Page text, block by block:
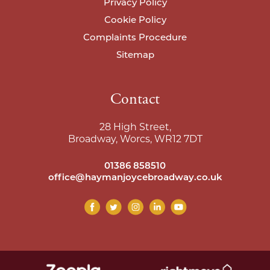
Privacy Policy
Cookie Policy
Complaints Procedure
Sitemap
Contact
28 High Street,
Broadway, Worcs, WR12 7DT
01386 858510
office@haymanjoycebroadway.co.uk